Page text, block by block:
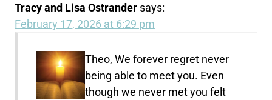
Tracy and Lisa Ostrander says:
February 17, 2026 at 6:29 pm
Theo, We forever regret never
being able to meet you. Even
though we never met you felt